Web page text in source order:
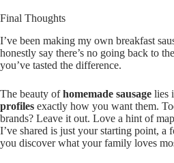
Final Thoughts
I’ve been making my own breakfast
honestly say there’s no going back to
you’ve tasted the difference.
The beauty ofhomemade sausage lies
profiles exactly how you want them.
brands? Leave it out. Love a hint of
I’ve shared is just your starting point, a
you discover what your family loves